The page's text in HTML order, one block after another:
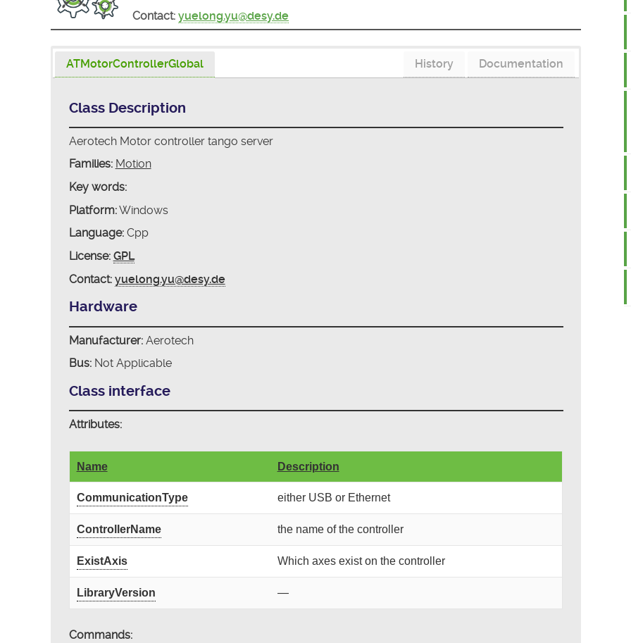
Contact: yuelong.yu@desy.de
ATMotorControllerGlobal Documentation
History
Class Description
Aerotech Motor controller tango server
Families: Motion
Key words:
Platform:Windows
Language:Cpp
License: GPL
Contact: yuelong.yu@desy.de
Hardware
Manufacturer:Aerotech
Bus:Not Applicable
Class interface
Attributes:
Name Description
CommunicationType either USB or Ethernet
ControllerName the name of the controller
ExistAxis Which axes exist on the controller
LibraryVersion —
Commands: